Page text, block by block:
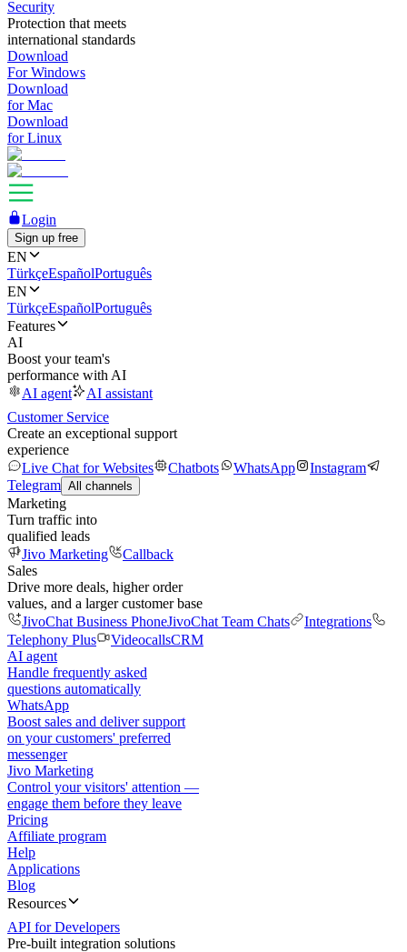
Security
Protection that meets
international standards
Download
For Windows
Download
for Mac
Download
for Linux
Login
Sign up free
EN
TürkçeEspañolPortuguês
EN
TürkçeEspañolPortuguês
Features
AI
Boost your team's
performance with AI
AI agent
AI assistant
Customer Service
Create an exceptional support
experience
Live Chat for Websites
Chatbots WhatsApp
Instagram
Telegram All channels
Marketing
Turn traffic into
qualified leads
Jivo Marketing
Callback
Sales
Drive more deals, higher order
values, and a larger customer base
JivoChat Business PhoneJivoChat Team Chats
Integrations
Telephony Plus
VideocallsCRM
AI agent
Handle frequently asked
questions automatically
WhatsApp
Boost sales and deliver support
on your customers' preferred
messenger
Jivo Marketing
Control your visitors' attention —
engage them before they leave
Pricing
Affiliate program
Help
Applications
Blog
Resources
API for Developers
Pre-built integration solutions